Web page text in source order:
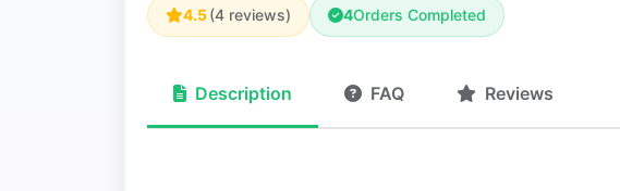
4.5(4 reviews) 4Orders Completed
Description FAQ Reviews